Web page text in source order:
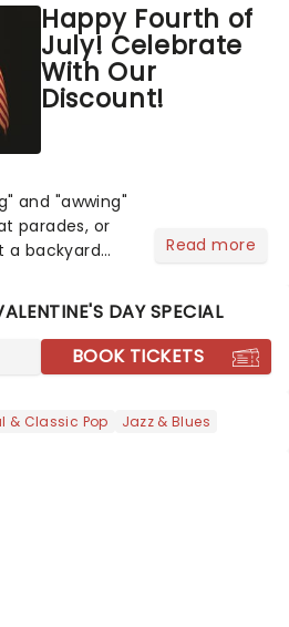
a book by Kait
Howla...
Happy Fourth of
July! Celebrate
With Our
Discount!
and "awwing"
parades, or
a backyard
- and we've
of live
Read more
DAY SPECIAL
BOOK TICKETS
& Classic Pop Jazz & Blues